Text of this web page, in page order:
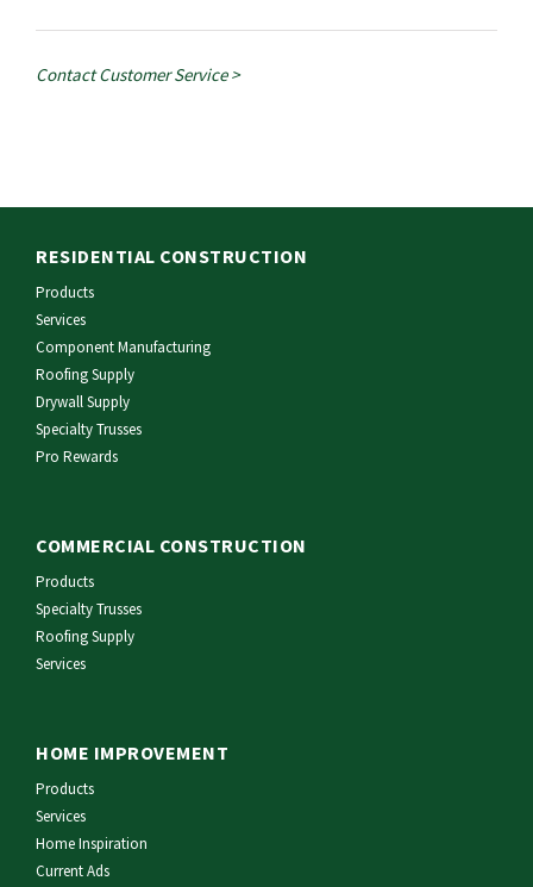
Contact Customer Service >
RESIDENTIAL CONSTRUCTION
Products
Services
Component Manufacturing
Roofing Supply
Drywall Supply
Specialty Trusses
Pro Rewards
COMMERCIAL CONSTRUCTION
Products
Specialty Trusses
Roofing Supply
Services
HOME IMPROVEMENT
Products
Services
Home Inspiration
Current Ads